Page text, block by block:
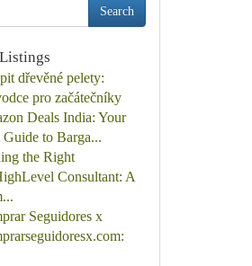
Search
dřevěné pelety:
pro začátečníky
Deals India: Your
Guide to Barga...
the Right
Consultant: A
Seguidores x